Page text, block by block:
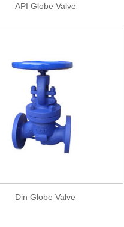
API Globe Valve
Din Globe Valve